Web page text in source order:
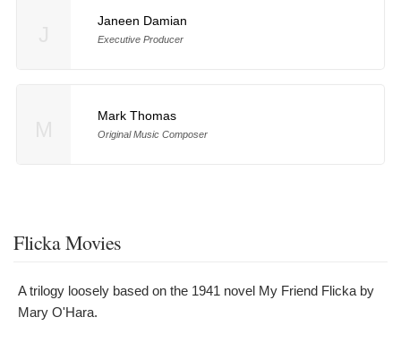
Janeen Damian
Executive Producer
Mark Thomas
Original Music Composer
Flicka Movies
A trilogy loosely based on the 1941 novel My Friend Flicka by
Mary O'Hara.